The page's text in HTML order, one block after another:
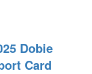
Dobie
Card